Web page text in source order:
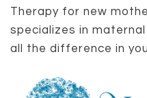
Therapy for new
specializes in
all the difference in